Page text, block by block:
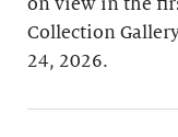
on view in the
Collection
24, 2026.